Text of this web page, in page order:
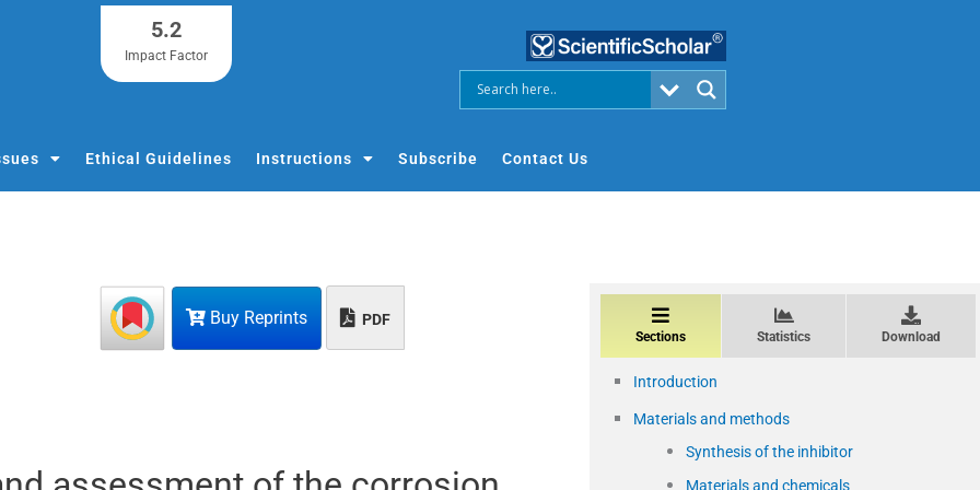
5.2
Impact Factor
Ethical Guidelines Instructions Subscribe Contact Us
Buy Reprints PDF
Sections Statistics Download
Introduction
Materials and methods
Synthesis of the inhibitor
Materials and chemicals